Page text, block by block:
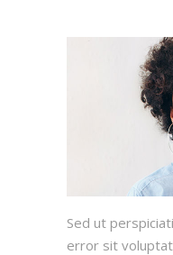
Sed ut
error sit